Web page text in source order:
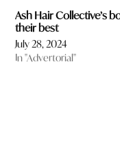
Ash Hair Collective’s
their best
July 28, 2024
In "Advertorial"